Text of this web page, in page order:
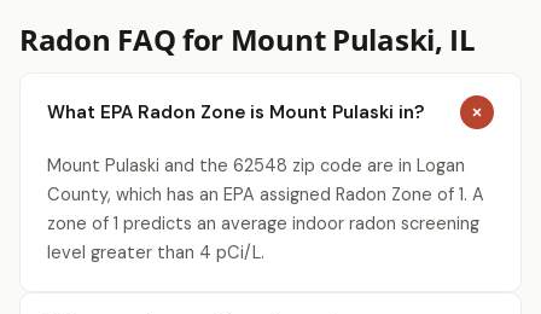
Radon FAQ for Mount Pulaski, IL
What EPA Radon Zone is Mount Pulaski in?
Mount Pulaski and the 62548 zip code are in Logan
County, which has an EPA assigned Radon Zone of 1. A
zone of 1 predicts an average indoor radon screening
level greater than 4 pCi/L.